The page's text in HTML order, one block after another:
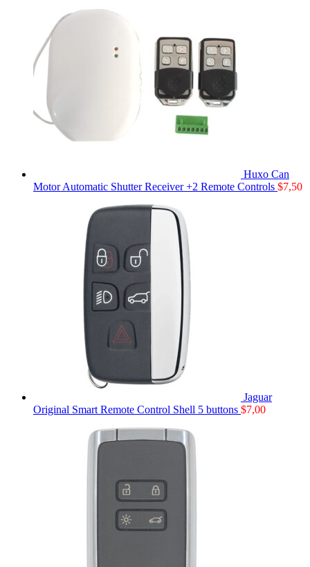
Huxo Can
Motor Automatic Shutter Receiver +2 Remote Controls $7,50
Jaguar
Original Smart Remote Control Shell 5 buttons $7,00